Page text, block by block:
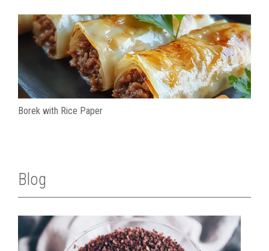
Borek with Rice Paper
Blog